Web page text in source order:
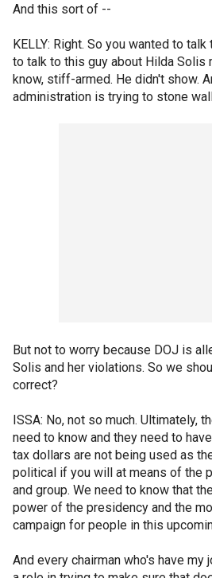
And this sort of --
KELLY: Right. So you wanted to
to talk to this guy about Hilda Solis
know, stiff-armed. He didn't show.
administration is trying to stone
But not to worry because DOJ is
Solis and her violations. So we
correct?
ISSA: No, not so much. Ultimately,
need to know and they need to
tax dollars are not being used as
political if you will at means of the
and group. We need to know that
power of the presidency and the
campaign for people in this
And every chairman who's have my